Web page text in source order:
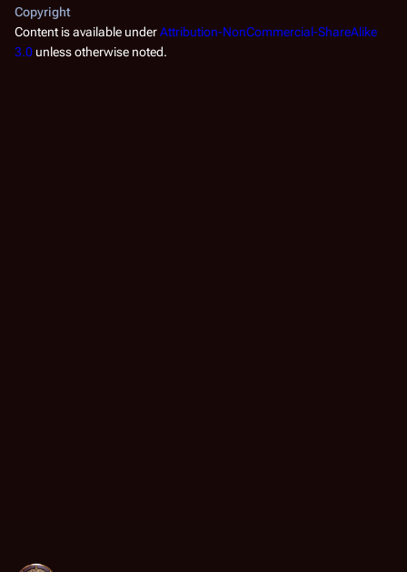
Copyright
Content is available underAttribution-NonCommercial-ShareAlike
3.0 unless otherwise noted.